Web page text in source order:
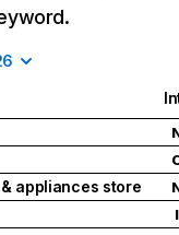
appliances store
I